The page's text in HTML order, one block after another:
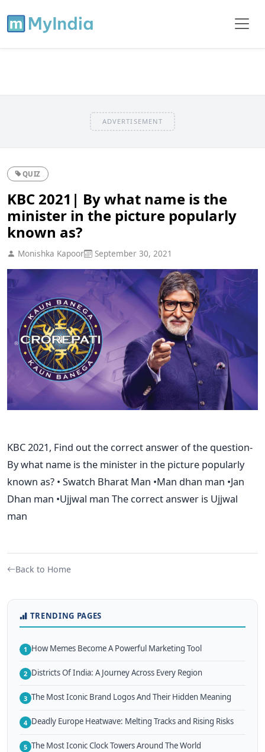
ADVERTISEMENT
QUIZ
KBC 2021| By what name is the
minister in the picture popularly
known as?
Monishka Kapoor September 30, 2021
KBC 2021, Find out the correct answer of the question-
By what name is the minister in the picture popularly
known as? • Swatch Bharat Man •Man dhan man •Jan
Dhan man •Ujjwal man The correct answer is Ujjwal
man
Back to Home
TRENDING PAGES
1 How Memes Become A Powerful Marketing Tool
2 Districts Of India: A Journey Across Every Region
3 The Most Iconic Brand Logos And Their Hidden Meaning
4 Deadly Europe Heatwave: Melting Tracks and Rising Risks
5 The Most Iconic Clock Towers Around The World